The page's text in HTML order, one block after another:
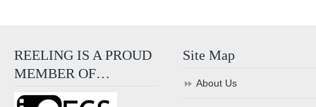
REELING IS A PROUD
MEMBER OF…
Site Map
About Us